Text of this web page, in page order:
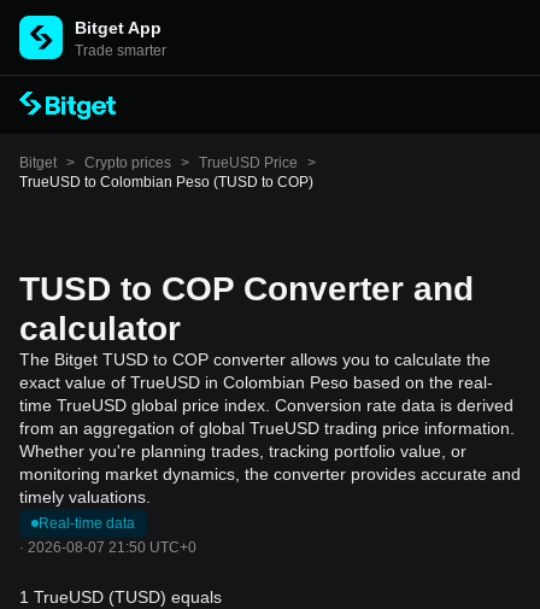
Bitget App
Trade smarter
Bitget > Crypto prices > TrueUSD Price
>
TrueUSD to Colombian Peso (TUSD to COP)
TUSD to COP Converter and
calculator
The Bitget TUSD to COP converter allows you to calculate the
exact value of TrueUSD in Colombian Peso based on the real-
time TrueUSD global price index. Conversion rate data is derived
from an aggregation of global TrueUSD trading price information.
Whether you're planning trades, tracking portfolio value, or
monitoring market dynamics, the converter provides accurate and
timely valuations.
Real-time data
· 2026-08-07 21:50 UTC+0
1 TrueUSD (TUSD) equals